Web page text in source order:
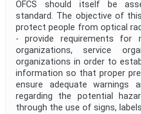
OFCS should itself be
standard. The objective of
protect people from optical
- provide requirements for
organizations, service
organizations in order to
information so that proper
ensure adequate warnings
regarding the potential
through the use of signs,